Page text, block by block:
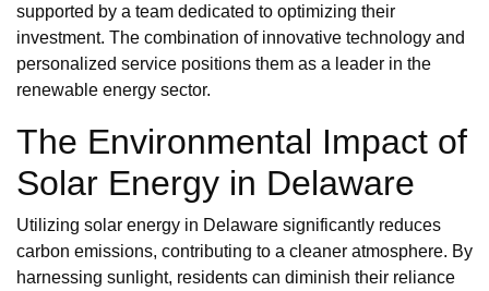
supported by a team dedicated to optimizing their
investment. The combination of innovative technology and
personalized service positions them as a leader in the
renewable energy sector.
The Environmental Impact of
Solar Energy in Delaware
Utilizing solar energy in Delaware significantly reduces
carbon emissions, contributing to a cleaner atmosphere. By
harnessing sunlight, residents can diminish their reliance